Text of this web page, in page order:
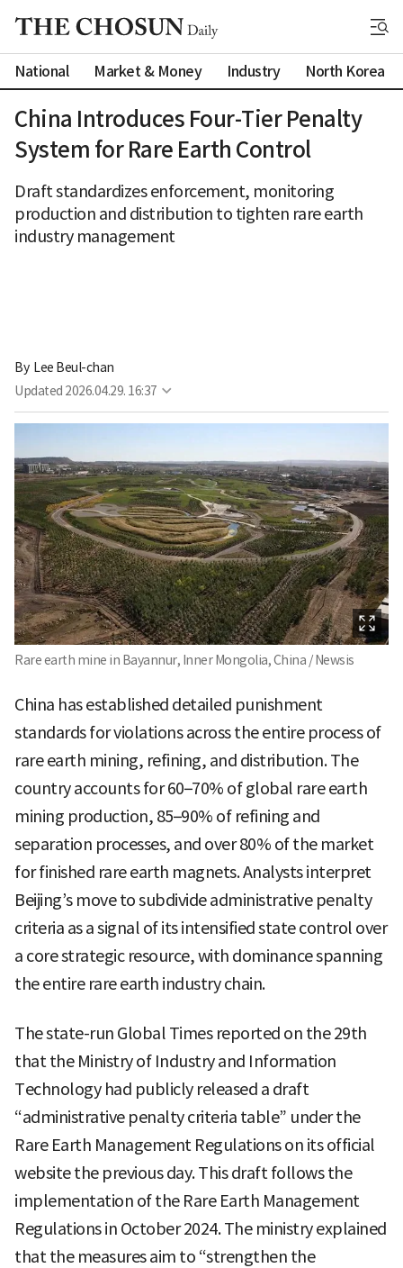
National Market & Money Industry North Korea
China Introduces Four-Tier Penalty
System for Rare Earth Control
Draft standardizes enforcement, monitoring
production and distribution to tighten rare earth
industry management
By Lee Beul-chan
Updated 2026.04.29. 16:37
Rare earth mine in Bayannur, Inner Mongolia, China / Newsis
China has established detailed punishment
standards for violations across the entire process of
rare earth mining, refining, and distribution. The
country accounts for 60–70% of global rare earth
mining production, 85–90% of refining and
separation processes, and over 80% of the market
for finished rare earth magnets. Analysts interpret
Beijing’s move to subdivide administrative penalty
criteria as a signal of its intensified state control over
a core strategic resource, with dominance spanning
the entire rare earth industry chain.
The state-run Global Times reported on the 29th
that the Ministry of Industry and Information
Technology had publicly released a draft
“administrative penalty criteria table” under the
Rare Earth Management Regulations on its official
website the previous day. This draft follows the
implementation of the Rare Earth Management
Regulations in October 2024. The ministry explained
that the measures aim to “strengthen the